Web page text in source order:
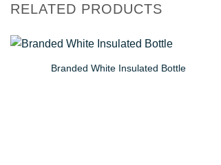
RELATED PRODUCTS
Branded White Insulated Bottle